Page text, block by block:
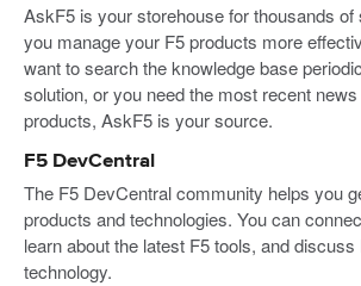
AskF5 is your storehouse for thousands of
you manage your F5 products more
want to search the knowledge base
solution, or you need the most recent
products, AskF5 is your source.
F5 DevCentral
The F5 DevCentral community helps you
products and technologies. You can
learn about the latest F5 tools, and
technology.